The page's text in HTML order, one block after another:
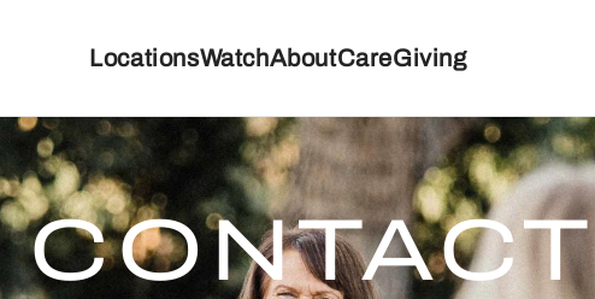
LocationsWatchAboutCareGiving
CONTACT